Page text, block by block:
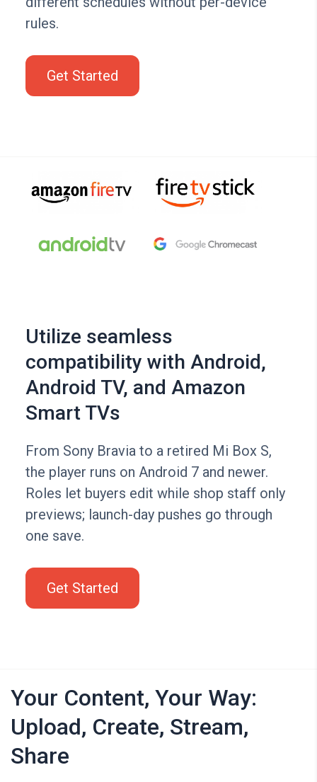
rules.
Get Started
Utilize seamless
compatibility with Android,
Android TV, and Amazon
Smart TVs
From Sony Bravia to a retired Mi Box S,
the player runs on Android 7 and newer.
Roles let buyers edit while shop staff only
previews; launch-day pushes go through
one save.
Get Started
Your Content, Your Way:
Upload, Create, Stream,
Share